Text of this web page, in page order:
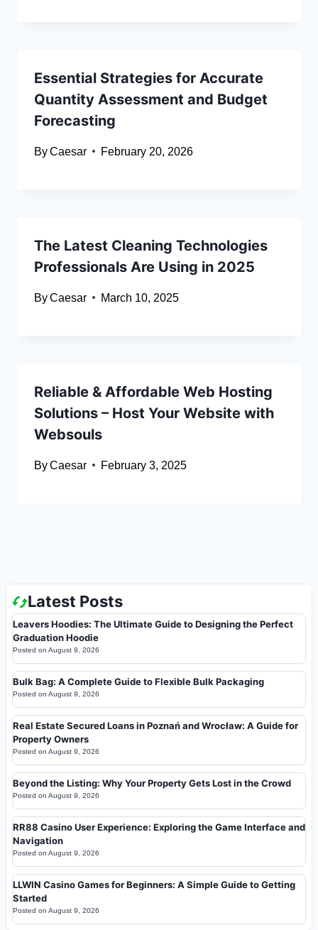
Essential Strategies for Accurate
Quantity Assessment and Budget
Forecasting
ByCaesar February 20, 2026
The Latest Cleaning Technologies
Professionals Are Using in 2025
ByCaesar March 10, 2025
Reliable & Affordable Web Hosting
Solutions – Host Your Website with
Websouls
ByCaesar February 3, 2025
Latest Posts
Leavers Hoodies: The Ultimate Guide to Designing the Perfect
Graduation Hoodie
Posted on August 9, 2026
Bulk Bag: A Complete Guide to Flexible Bulk Packaging
Posted on August 9, 2026
Real Estate Secured Loans in Poznań and Wrocław: A Guide for
Property Owners
Posted on August 9, 2026
Beyond the Listing: Why Your Property Gets Lost in the Crowd
Posted on August 9, 2026
RR88 Casino User Experience: Exploring the Game Interface and
Navigation
Posted on August 9, 2026
LLWIN Casino Games for Beginners: A Simple Guide to Getting
Started
Posted on August 9, 2026